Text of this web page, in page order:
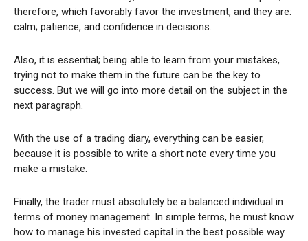
therefore, which favorably favor the investment, and they are:
calm; patience, and confidence in decisions.
Also, it is essential; being able to learn from your mistakes,
trying not to make them in the future can be the key to
success. But we will go into more detail on the subject in the
next paragraph.
With the use of a trading diary, everything can be easier,
because it is possible to write a short note every time you
make a mistake.
Finally, the trader must absolutely be a balanced individual in
terms of money management. In simple terms, he must know
how to manage his invested capital in the best possible way.